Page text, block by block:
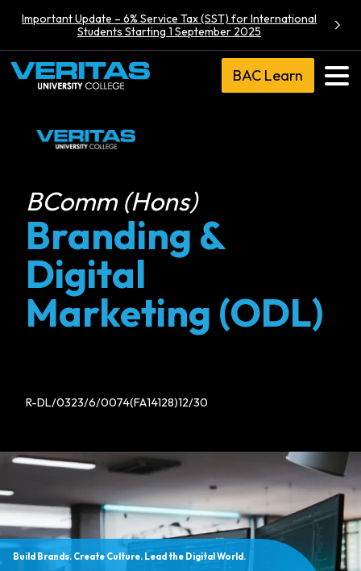
Important Update – 6% Service Tax (SST) for International
Students Starting 1 September 2025
BAC Learn
BComm (Hons)
Branding &
Digital
Marketing (ODL)
R-DL/0323/6/0074(FA14128)12/30
Build Brands. Create Culture. Lead the Digital World.